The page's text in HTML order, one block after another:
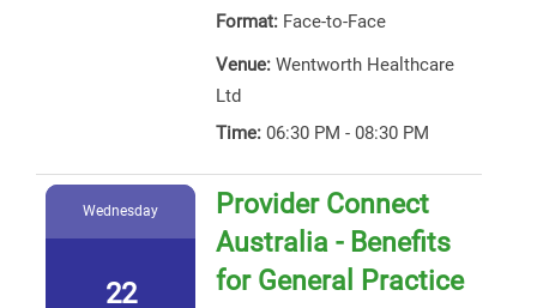
Format: Face-to-Face
Venue: Wentworth Healthcare
Ltd
Time: 06:30 PM - 08:30 PM
Wednesday
22
Provider Connect
Australia - Benefits
for General Practice